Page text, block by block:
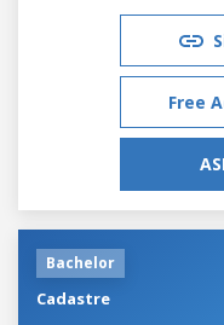
Free
Bachelor
Cadastre